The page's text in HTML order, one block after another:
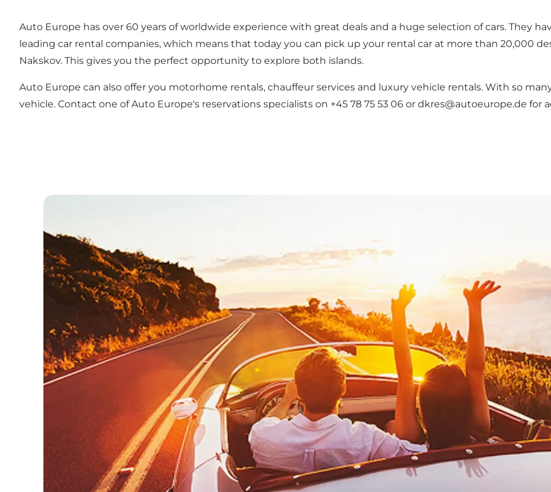
Auto Europe has over 60 years of worldwide experience with great deals and a huge selection of cars. They
leading car rental companies, which means that today you can pick up your rental car at more than 20,000
Nakskov. This gives you the perfect opportunity to explore both islands.
Auto Europe can also offer you motorhome rentals, chauffeur services and luxury vehicle rentals. With so
vehicle. Contact one of Auto Europe's reservations specialists on +45 78 75 53 06 or dkres@autoeurope.de for